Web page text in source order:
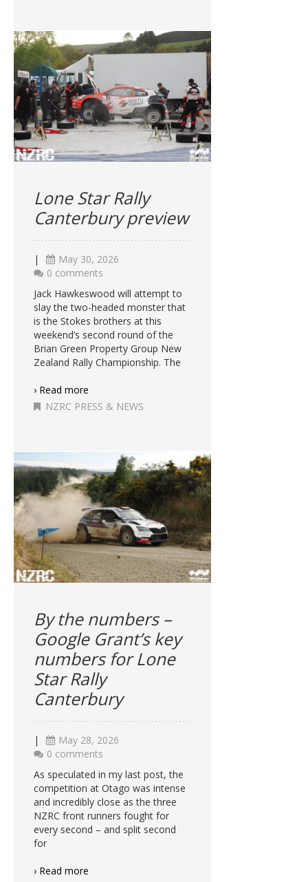
Lone Star Rally
Canterbury preview
|
May 30, 2026
0 comments
Jack Hawkeswood will attempt to
slay the two-headed monster that
is the Stokes brothers at this
weekend’s second round of the
Brian Green Property Group New
Zealand Rally Championship. The
› Read more
NZRC PRESS & NEWS
By the numbers –
Google Grant’s key
numbers for Lone
Star Rally
Canterbury
|
May 28, 2026
0 comments
As speculated in my last post, the
competition at Otago was intense
and incredibly close as the three
NZRC front runners fought for
every second – and split second
for
› Read more